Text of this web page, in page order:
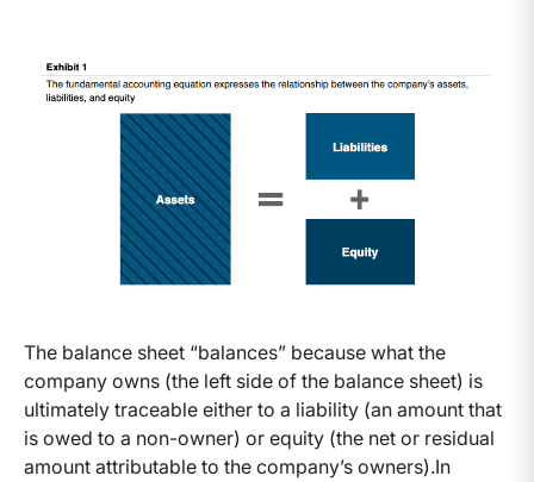
The balance sheet “balances” because what the
company owns (the left side of the balance sheet) is
ultimately traceable either to a liability (an amount that
is owed to a non-owner) or equity (the net or residual
amount attributable to the company’s owners).In